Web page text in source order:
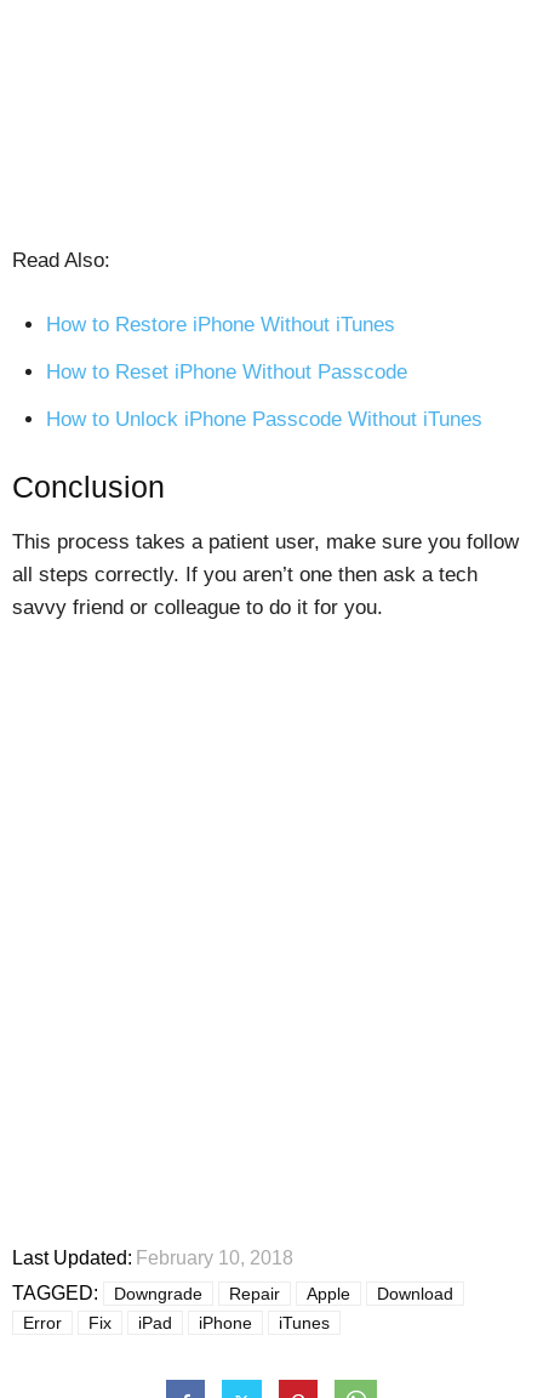
Read Also:
How to Restore iPhone Without iTunes
How to Reset iPhone Without Passcode
How to Unlock iPhone Passcode Without iTunes
Conclusion
This process takes a patient user, make sure you follow
all steps correctly. If you aren’t one then ask a tech
savvy friend or colleague to do it for you.
Last Updated: February 10, 2018
TAGGED:
Downgrade Repair Apple
Download
Error
Fix iPad iPhone iTunes